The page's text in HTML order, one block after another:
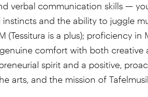
verbal communication skills —
and the ability to juggle
(Tessitura is a plus); proficiency
comfort with both creative
spirit and a positive,
arts, and the mission of